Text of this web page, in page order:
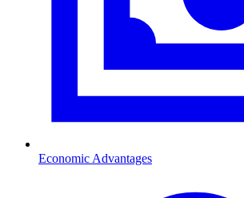
Economic Advantages